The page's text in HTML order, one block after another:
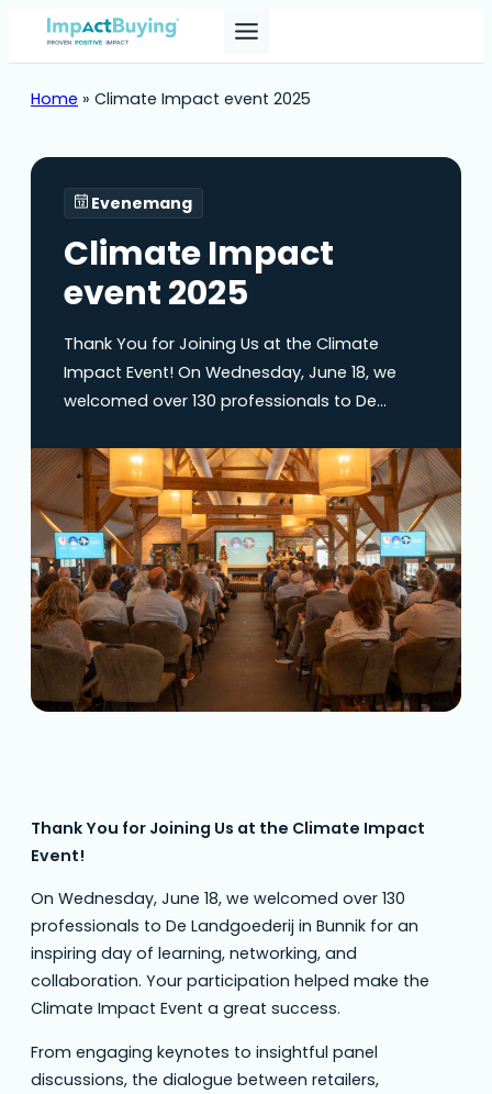
Home » Climate Impact event 2025
Evenemang
Climate Impact
event 2025
Thank You for Joining Us at the Climate
Impact Event! On Wednesday, June 18, we
welcomed over 130 professionals to De
learning, networking, and collaboration. Your
participation helped make the Climate
Impact Event a great success. From
engaging keynotes to insightful panel
discussions, the dialogue between retailers,…
Thank You for Joining Us at the Climate Impact
Event!
On Wednesday, June 18, we welcomed over 130
professionals to De Landgoederij in Bunnik for an
inspiring day of learning, networking, and
collaboration. Your participation helped make the
Climate Impact Event a great success.
From engaging keynotes to insightful panel
discussions, the dialogue between retailers,